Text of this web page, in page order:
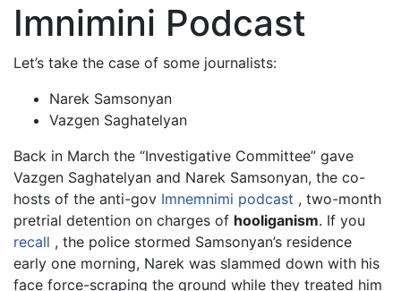
Imnimini Podcast
Let’s take the case of some journalists:
Narek Samsonyan
Vazgen Saghatelyan
Back in March the “Investigative Committee” gave
Vazgen Saghatelyan and Narek Samsonyan, the co-
hosts of the anti-gov Imnemnimi podcast , two-month
pretrial detention on charges of hooliganism. If you
recall , the police stormed Samsonyan’s residence
early one morning, Narek was slammed down with his
face force-scraping the ground while they treated him